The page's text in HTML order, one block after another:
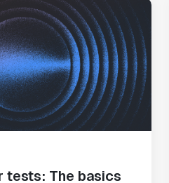
tests: The basics